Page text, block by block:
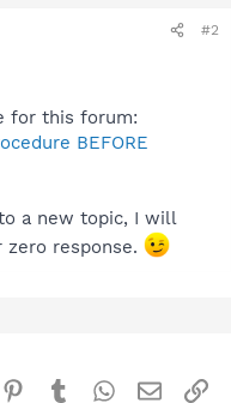
#2
for this forum:
BEFORE
a new topic, I will
response.
Pinterest
TumblrWhatsApp
Email